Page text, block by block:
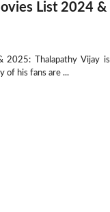
List 2024 &
2025: Thalapathy Vijay is
of his fans are ...